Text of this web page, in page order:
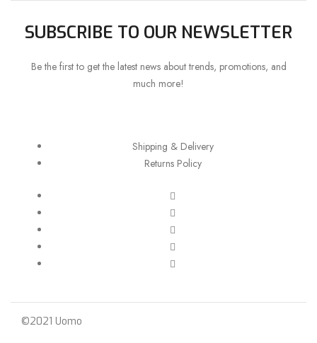
SUBSCRIBE TO OUR NEWSLETTER
Be the first to get the latest news about trends, promotions, and
much more!
Shipping & Delivery
Returns Policy
©2021 Uomo